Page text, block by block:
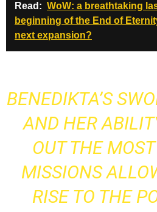
Read: WoW: a breathtaking
beginning of the End of
next expansion?
BENEDIKTA’S
AND HER
OUT THE
MISSIONS
RISE TO THE